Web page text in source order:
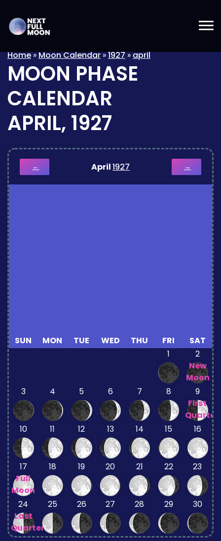
Home»Moon Calendar»1927»april
MOON PHASE
CALENDAR
APRIL, 1927
← April1927 →
SUN MON TUE WED THU FRI
SAT
1
2
New
Moon
3
4 5 6 7 8
9
First
Quarter
10
11 12 13 14 15 16
17
Full
Moon
18 19 20 21 22 23
24
Last
Quarter
25 26 27 28 29 30